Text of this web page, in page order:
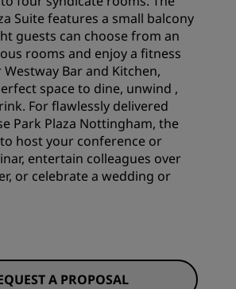
Suite features a small balcony
guests can choose from an
rooms and enjoy a fitness
Bar and Kitchen,
space to dine, unwind ,
For flawlessly delivered
Park Plaza Nottingham, the
host your conference or
entertain colleagues over
or celebrate a wedding or
A PROPOSAL